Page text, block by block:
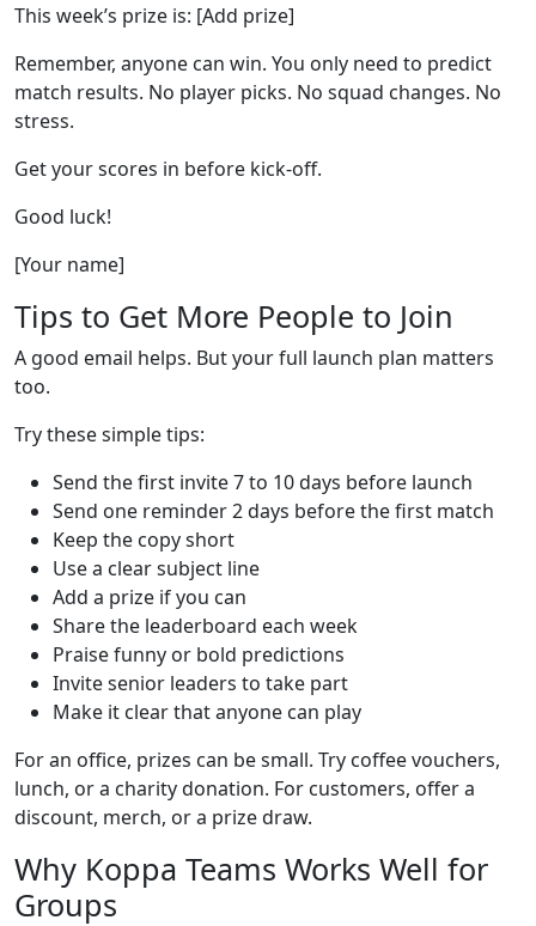
This week’s prize is: [Add prize]
Remember, anyone can win. You only need to predict
match results. No player picks. No squad changes. No
stress.
Get your scores in before kick-off.
Good luck!
[Your name]
Tips to Get More People to Join
A good email helps. But your full launch plan matters
too.
Try these simple tips:
Send the first invite 7 to 10 days before launch
Send one reminder 2 days before the first match
Keep the copy short
Use a clear subject line
Add a prize if you can
Share the leaderboard each week
Praise funny or bold predictions
Invite senior leaders to take part
Make it clear that anyone can play
For an office, prizes can be small. Try coffee vouchers,
lunch, or a charity donation. For customers, offer a
discount, merch, or a prize draw.
Why Koppa Teams Works Well for
Groups